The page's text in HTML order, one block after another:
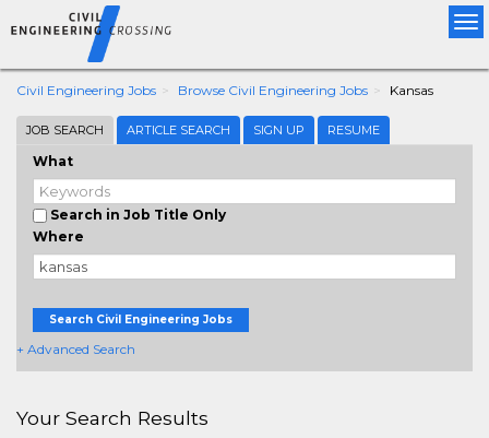
Civil Engineering Jobs Browse Civil Engineering Jobs Kansas
JOB SEARCH ARTICLE SEARCH SIGN UP RESUME
What
Search in Job Title Only
Where
Search Civil Engineering Jobs
+ Advanced Search
Your Search Results